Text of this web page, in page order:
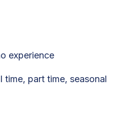
experience
time, part time, seasonal